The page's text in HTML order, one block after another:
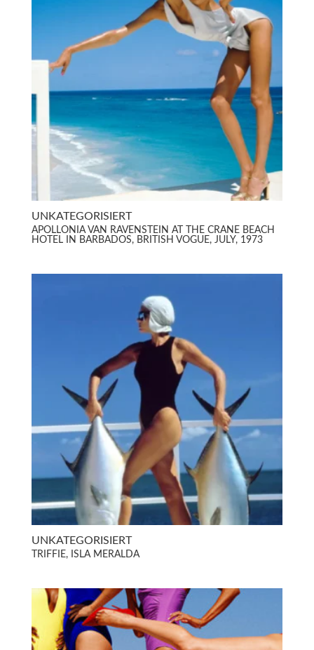
UNKATEGORISIERT
APOLLONIA VAN RAVENSTEIN AT THE CRANE BEACH
HOTEL IN BARBADOS, BRITISH VOGUE, JULY, 1973
UNKATEGORISIERT
TRIFFIE, ISLA MERALDA